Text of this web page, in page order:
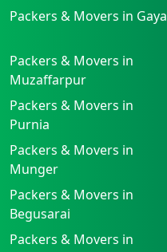
Packers & Movers in Gaya
Packers & Movers in
Muzaffarpur
Packers & Movers in
Purnia
Packers & Movers in
Munger
Packers & Movers in
Begusarai
Packers & Movers in